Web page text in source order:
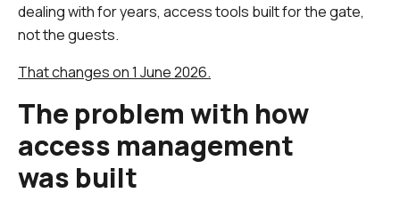
dealing with for years, access tools built for the gate,
not the guests.
That changes on 1 June 2026.
The problem with how
access management
was built